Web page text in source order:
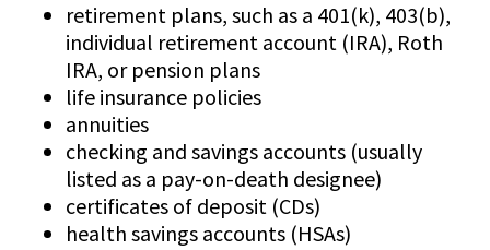
retirement plans, such as a 401(k), 403(b),
individual retirement account (IRA), Roth
IRA, or pension plans
life insurance policies
annuities
checking and savings accounts (usually
listed as a pay-on-death designee)
certificates of deposit (CDs)
health savings accounts (HSAs)